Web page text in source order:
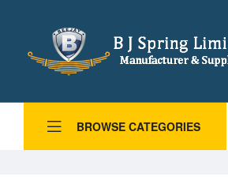
BROWSE CATEGORIES